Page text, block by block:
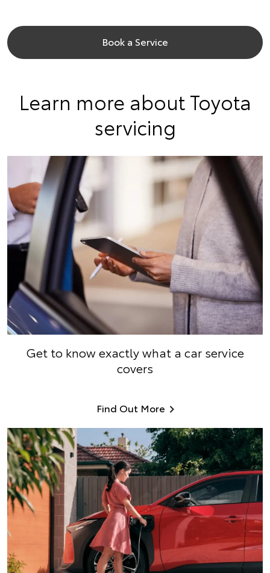
Book a Service
Learn more about Toyota
servicing
Get to know exactly what a car service
covers
Find Out More